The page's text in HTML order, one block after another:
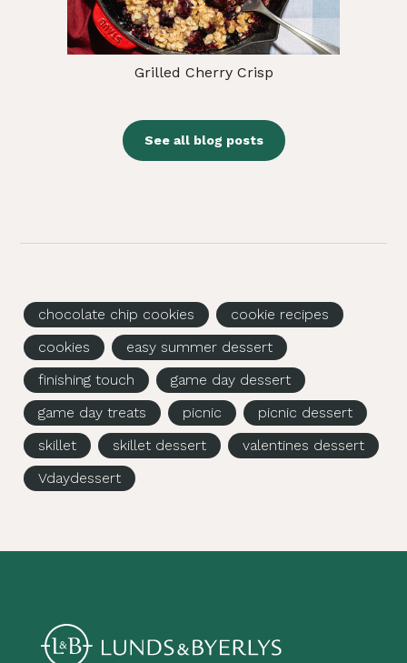
Grilled Cherry Crisp
See all blog posts
chocolate chip cookies
cookie recipes
cookies
easy summer dessert
finishing touch
game day dessert
game day treats
picnic
picnic dessert
skillet
skillet dessert
valentines dessert
Vdaydessert